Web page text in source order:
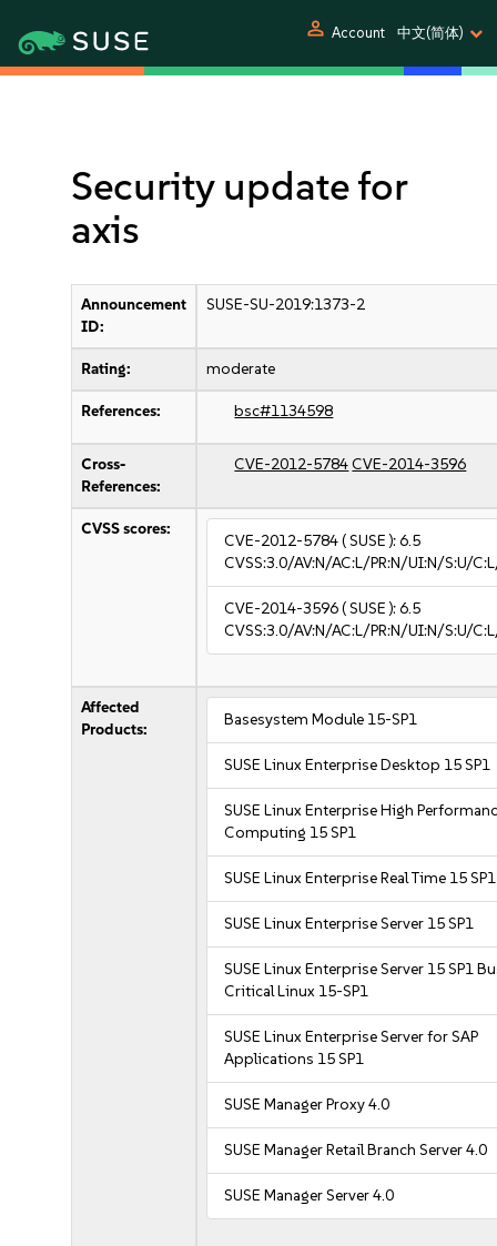
person Account 中文(简体)
Security update for
axis
Announcement
ID:
SUSE-SU-2019:1373-2
Rating: moderate
References: bsc#1134598
Cross-
References:
CVE-2012-5784CVE-2014-3596
CVSS scores:
CVE-2012-5784( SUSE ):6.5
CVSS:3.0/AV:N/AC:L/PR:N/UI:N/S:U/
CVE-2014-3596( SUSE ):6.5
CVSS:3.0/AV:N/AC:L/PR:N/UI:N/S:U/
Affected
Products:
Basesystem Module 15-SP1
SUSE Linux Enterprise Desktop 15 SP1
SUSE Linux Enterprise High
Computing 15 SP1
SUSE Linux Enterprise Real Time 15 SP1
SUSE Linux Enterprise Server 15 SP1
SUSE Linux Enterprise Server 15 SP1
Critical Linux 15-SP1
SUSE Linux Enterprise Server for SAP
Applications 15 SP1
SUSE Manager Proxy 4.0
SUSE Manager Retail Branch Server 4.0
SUSE Manager Server 4.0